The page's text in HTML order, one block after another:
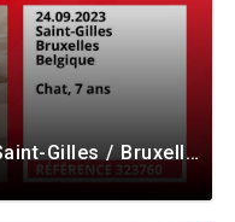
Alerte Disparition #323760 Saint-Gilles / Bruxelles / Belgique